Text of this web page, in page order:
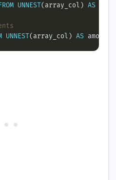
UNNEST(array_col) AS
UNNEST(array_col) AS